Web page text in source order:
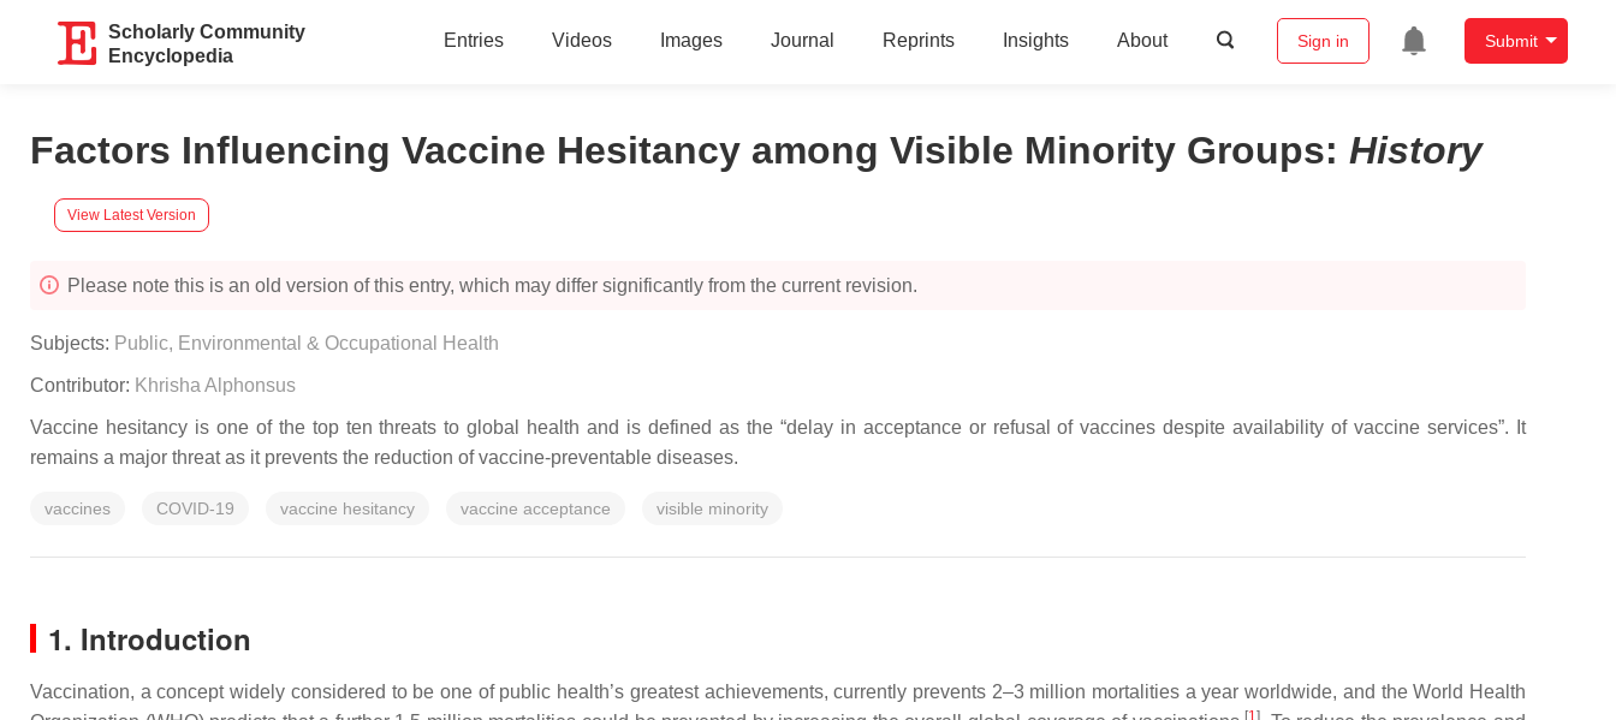
Scholarly Community
Encyclopedia
Entries Videos Images Journal Reprints Insights About Sign in Submit
Factors Influencing Vaccine Hesitancy among Visible Minority Groups: History
View Latest Version
Please note this is an old version of this entry, which may differ significantly from the current revision.
Subjects: Public, Environmental & Occupational Health
Contributor: Khrisha Alphonsus
Vaccine hesitancy is one of the top ten threats to global health and is defined as the “delay in acceptance or refusal of vaccines despite availability of vaccine services”. It
remains a major threat as it prevents the reduction of vaccine-preventable diseases.
vaccines COVID-19 vaccine hesitancy vaccine acceptance visible minority
1. Introduction
Vaccination, a concept widely considered to be one of public health’s greatest achievements, currently prevents 2–3 million mortalities a year worldwide, and the World Health
[1]